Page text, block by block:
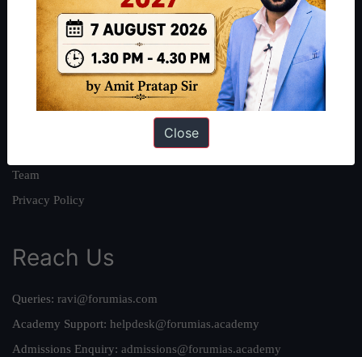
About
About Us
Our Philosophy
Work With Us
Team
Privacy Policy
Reach Us
Queries: ravi@forumias.com
Academy Support: helpdesk@forumias.academy
Admissions Enquiry: admissions@forumias.academy
Close